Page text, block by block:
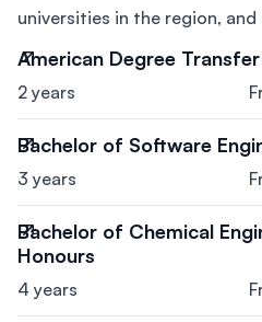
universities in the region, and
American Degree
2 years
Bachelor of Software
3 years
Bachelor of Chemical
Honours
4 years